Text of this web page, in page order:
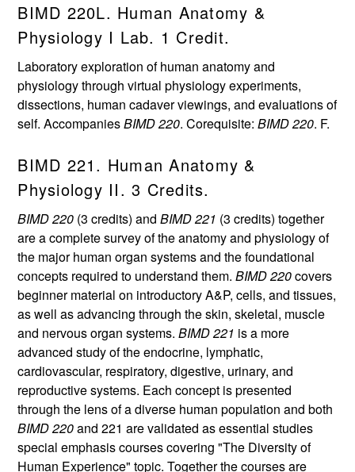
BIMD 220L. Human Anatomy &
Physiology I Lab. 1 Credit.
Laboratory exploration of human anatomy and
physiology through virtual physiology experiments,
dissections, human cadaver viewings, and evaluations of
self. AccompaniesBIMD 220. Corequisite:BIMD 220. F.
BIMD 221. Human Anatomy &
Physiology II. 3 Credits.
BIMD 220 (3 credits) andBIMD 221 (3 credits) together
are a complete survey of the anatomy and physiology of
the major human organ systems and the foundational
concepts required to understand them.BIMD 220covers
beginner material on introductory A&P, cells, and tissues,
as well as advancing through the skin, skeletal, muscle
and nervous organ systems.BIMD 221 is a more
advanced study of the endocrine, lymphatic,
cardiovascular, respiratory, digestive, urinary, and
reproductive systems. Each concept is presented
through the lens of a diverse human population and both
BIMD 220and 221 are validated as essential studies
special emphasis courses covering "The Diversity of
Human Experience" topic. Together the courses are